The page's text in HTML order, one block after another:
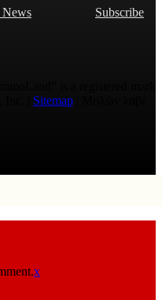
News
Subscribe
Sitemap
x